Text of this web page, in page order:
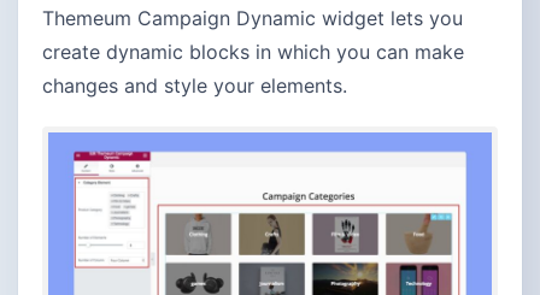
Themeum Campaign Dynamic widget lets you
create dynamic blocks in which you can make
changes and style your elements.